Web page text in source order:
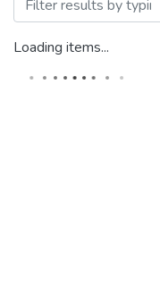
All of DSpace
Loading items...